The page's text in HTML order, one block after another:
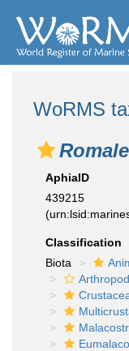
WoRMS
AphiaID
439215
Classification
Biota